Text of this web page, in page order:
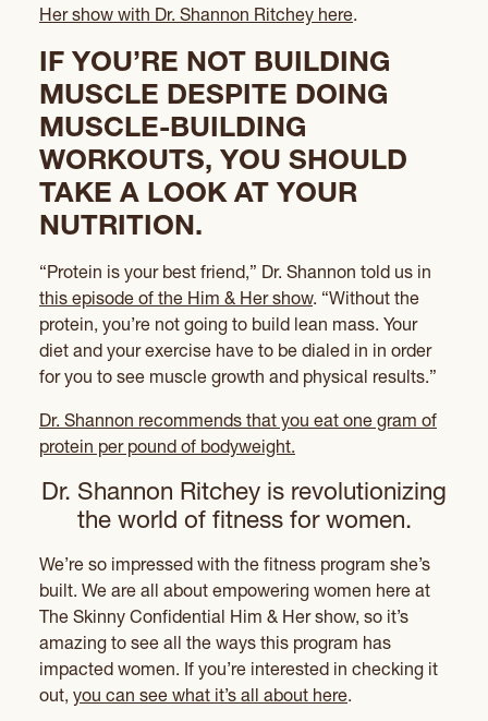
Her show with Dr. Shannon Ritchey here.
IF YOU’RE NOT BUILDING
MUSCLE DESPITE DOING
MUSCLE-BUILDING
WORKOUTS, YOU SHOULD
TAKE A LOOK AT YOUR
NUTRITION.
“Protein is your best friend,” Dr. Shannon told us in
this episode of the Him & Her show. “Without the
protein, you’re not going to build lean mass. Your
diet and your exercise have to be dialed in in order
for you to see muscle growth and physical results.”
Dr. Shannon recommends that you eat one gram of
protein per pound of bodyweight.
Dr. Shannon Ritchey is revolutionizing
the world of fitness for women.
We’re so impressed with the fitness program she’s
built. We are all about empowering women here at
The Skinny Confidential Him & Her show, so it’s
amazing to see all the ways this program has
impacted women. If you’re interested in checking it
out, you can see what it’s all about here.